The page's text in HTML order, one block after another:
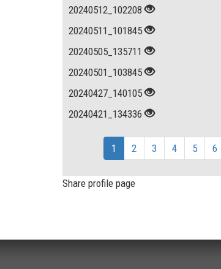
20240512_102208
20240511_101845
20240505_135711
20240501_103845
20240427_140105
20240421_134336
1 2 3 4 5 6
Share profile page